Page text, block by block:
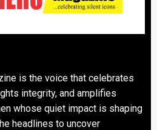
is the voice that celebrates
integrity, and amplifies
whose quiet impact is shaping
headlines to uncover